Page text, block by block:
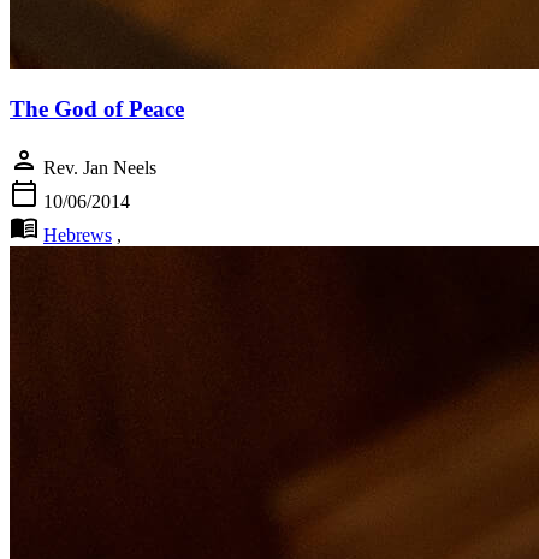
The God of Peace
person Rev. Jan Neels
calendar_today 10/06/2014
menu_book Hebrews ,